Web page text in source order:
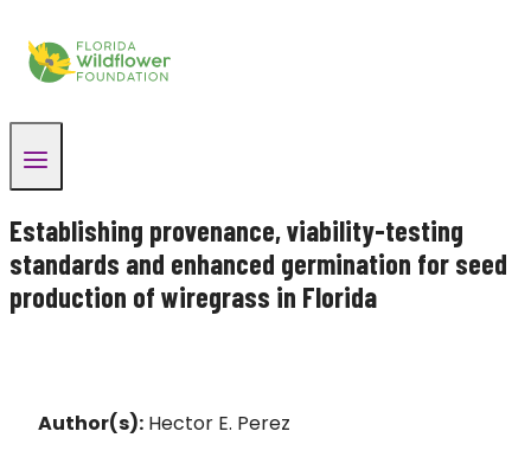
content
Establishing provenance, viability-testing
standards and enhanced germination for seed
production of wiregrass in Florida
Author(s): Hector E. Perez